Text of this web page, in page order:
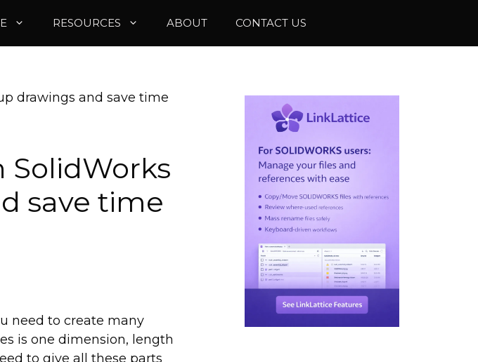
RESOURCES ABOUT CONTACT US
drawings and save time
SolidWorks
save time
need to create many
is one dimension, length
to give all these parts